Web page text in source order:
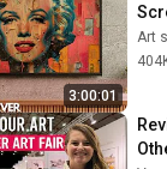
3:00:01
Art